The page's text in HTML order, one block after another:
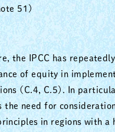
51)
the IPCC has
of equity in
(C.4, C.5). In
the need for
in regions with a